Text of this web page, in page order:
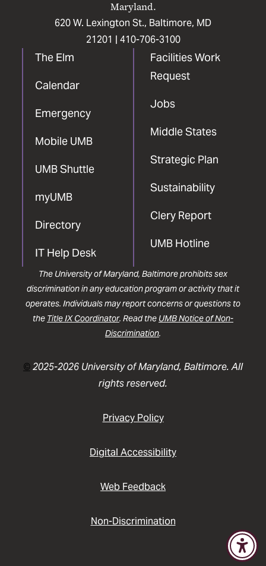
Maryland.
620 W. Lexington St., Baltimore, MD
21201 | 410-706-3100
The Elm
Calendar
Emergency
Mobile UMB
UMB Shuttle
myUMB
Directory
IT Help Desk
Facilities Work
Request
Jobs
Middle States
Strategic Plan
Sustainability
Clery Report
UMB Hotline
The University of Maryland, Baltimore prohibits sex
discrimination in any education program or activity that it
operates. Individuals may report concerns or questions to
the Title IX Coordinator. Read the UMB Notice of Non-
Discrimination.
©2025-2026 University of Maryland, Baltimore. All
rights reserved.
Privacy Policy
Digital Accessibility
Web Feedback
Non-Discrimination